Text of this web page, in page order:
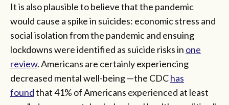
It is also plausible to believe that the pandemic
would cause a spike in suicides: economic stress and
social isolation from the pandemic and ensuing
lockdowns were identified as suicide risks in one
review. Americans are certainly experiencing
decreased mental well-being —the CDChas
foundthat 41% of Americans experienced at least